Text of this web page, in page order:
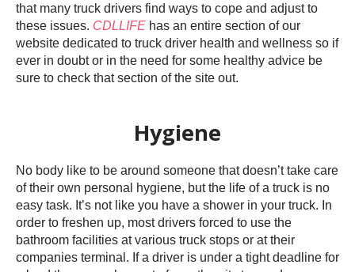
that many truck drivers find ways to cope and adjust to
these issues. CDLLIFE has an entire section of our
website dedicated to truck driver health and wellness so if
ever in doubt or in the need for some healthy advice be
sure to check that section of the site out.
Hygiene
No body like to be around someone that doesn’t take care
of their own personal hygiene, but the life of a truck is no
easy task. It’s not like you have a shower in your truck. In
order to freshen up, most drivers forced to use the
bathroom facilities at various truck stops or at their
companies terminal. If a driver is under a tight deadline for